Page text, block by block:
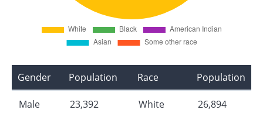
Gender Population
Male 23,392
Race Population
White 26,894